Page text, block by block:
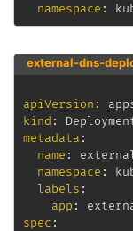
namespace :
external-dns-
apiVersion :
kind :
metadata :
name :
namespace :
labels :
app :
spec :